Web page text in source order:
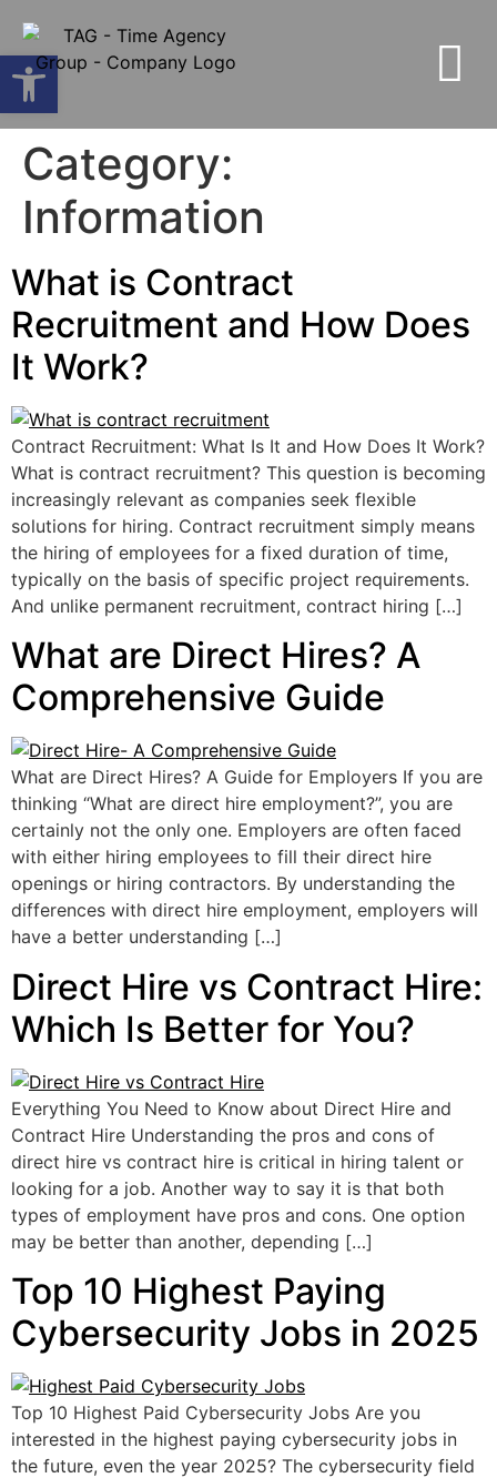
Open toolbar
Category:
Information
What is Contract
Recruitment and How Does
It Work?
Contract Recruitment: What Is It and How Does It Work?
What is contract recruitment? This question is becoming
increasingly relevant as companies seek flexible
solutions for hiring. Contract recruitment simply means
the hiring of employees for a fixed duration of time,
typically on the basis of specific project requirements.
And unlike permanent recruitment, contract hiring […]
What are Direct Hires? A
Comprehensive Guide
What are Direct Hires? A Guide for Employers If you are
thinking “What are direct hire employment?”, you are
certainly not the only one. Employers are often faced
with either hiring employees to fill their direct hire
openings or hiring contractors. By understanding the
differences with direct hire employment, employers will
have a better understanding […]
Direct Hire vs Contract Hire:
Which Is Better for You?
Everything You Need to Know about Direct Hire and
Contract Hire Understanding the pros and cons of
direct hire vs contract hire is critical in hiring talent or
looking for a job. Another way to say it is that both
types of employment have pros and cons. One option
may be better than another, depending […]
Top 10 Highest Paying
Cybersecurity Jobs in 2025
Top 10 Highest Paid Cybersecurity Jobs Are you
interested in the highest paying cybersecurity jobs in
the future, even the year 2025? The cybersecurity field